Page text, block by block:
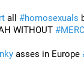
all #homosexuals
WITHOUT #
asses in Europe